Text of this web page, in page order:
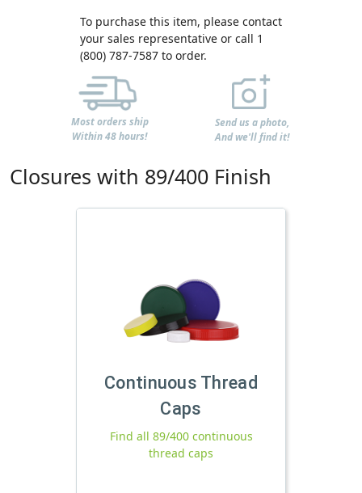
To purchase this item, please contact
your sales representative or call 1
(800) 787-7587 to order.
Most orders ship
Within 48 hours!
Send us a photo,
And we'll find it!
Closures with 89/400 Finish
Continuous Thread
Caps
Find all 89/400 continuous
thread caps